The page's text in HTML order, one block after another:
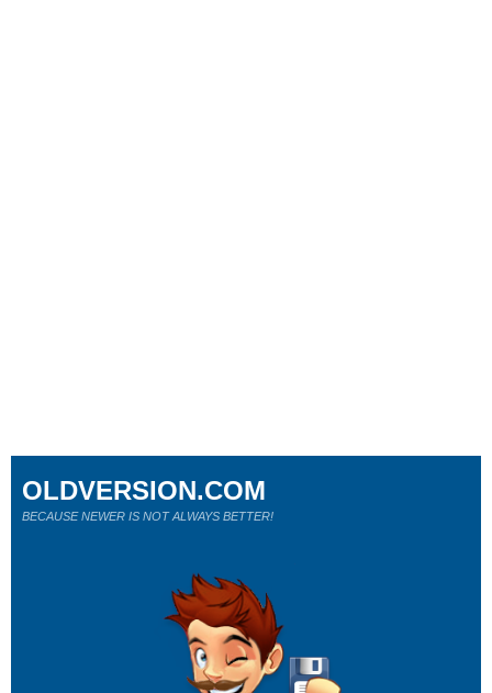
OLDVERSION.COM
BECAUSE NEWER IS NOT ALWAYS BETTER!